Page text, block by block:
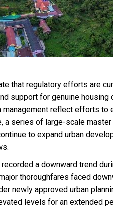
that regulatory efforts are
support for genuine housing
reflect efforts to
a series of large-scale master
to expand urban
a downward trend
thoroughfares faced
newly approved urban
levels for an extended